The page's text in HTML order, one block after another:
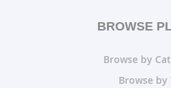
BROWSE
Browse by
Browse by